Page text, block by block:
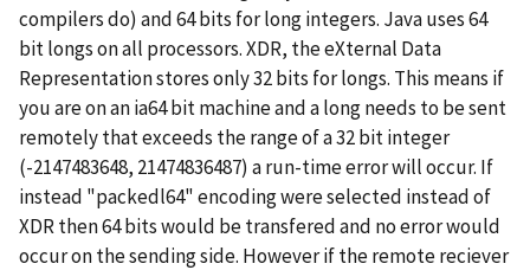
compilers do) and 64 bits for long integers. Java uses 64
bit longs on all processors. XDR, the eXternal Data
Representation stores only 32 bits for longs. This means if
you are on an ia64 bit machine and a long needs to be sent
remotely that exceeds the range of a 32 bit integer
(-2147483648, 21474836487) a run-time error will occur. If
instead "packedl64" encoding were selected instead of
XDR then 64 bits would be transfered and no error would
occur on the sending side. However if the remote reciever